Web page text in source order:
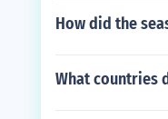
How did the
What countries